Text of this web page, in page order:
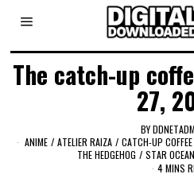
The catch-up
27,
BY
ANIME / ATELIER RAIZA / CATCH-UP COFFEE
THE HEDGEHOG / STAR
4 MINS